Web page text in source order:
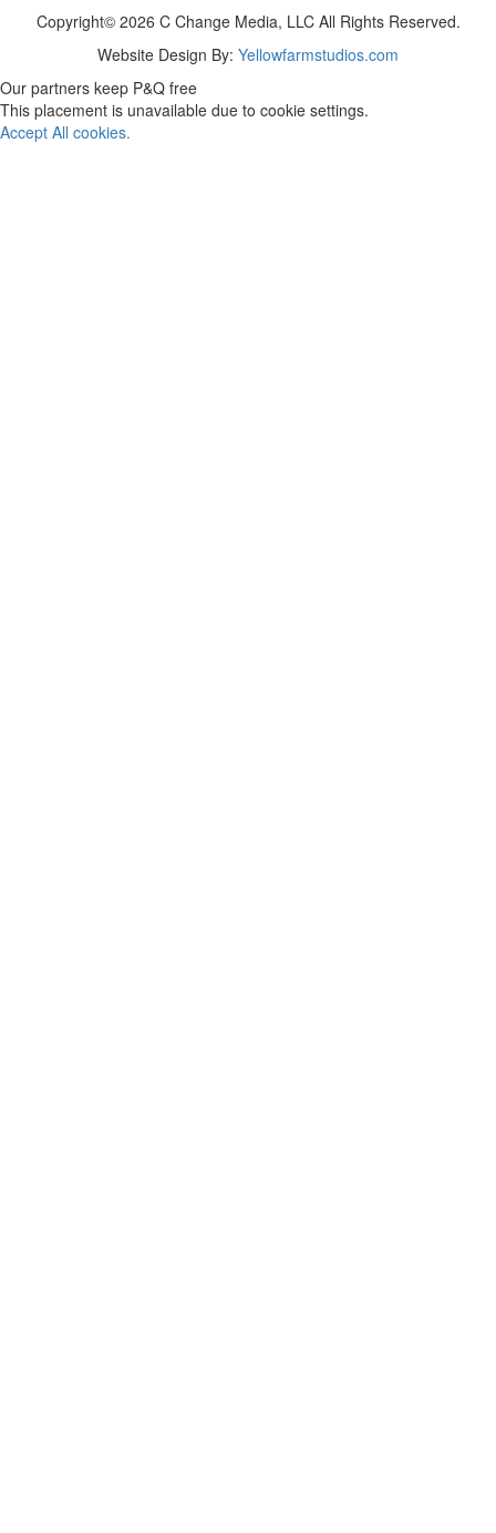
Copyright© 2026 C Change Media, LLC All Rights Reserved.
Website Design By: Yellowfarmstudios.com
Our partners keep P&Q free
This placement is unavailable due to cookie settings.
Accept All cookies.